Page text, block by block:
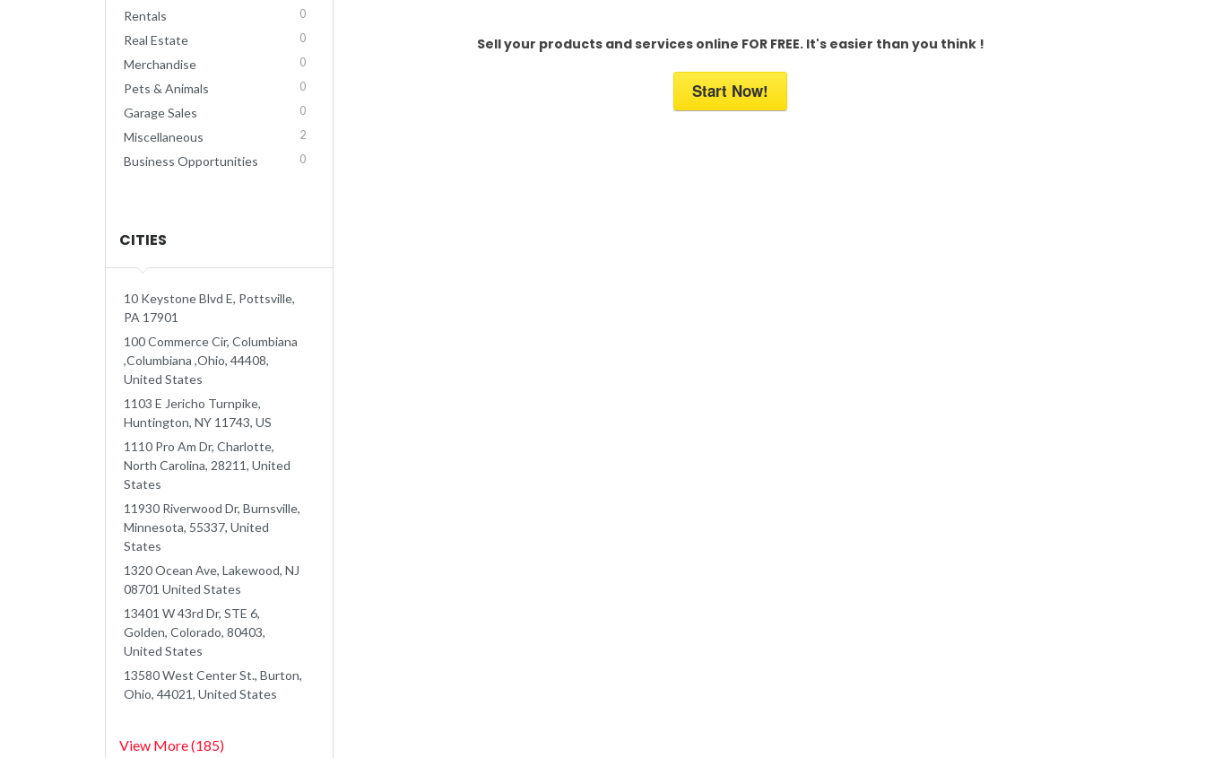
Rentals 0
Real Estate 0
Merchandise 0
Pets & Animals 0
Garage Sales 0
Miscellaneous 2
Business Opportunities 0
CITIES
10 Keystone Blvd E, Pottsville,
PA 17901
100 Commerce Cir, Columbiana
,Columbiana ,Ohio, 44408,
United States
1103 E Jericho Turnpike,
Huntington, NY 11743, US
1110 Pro Am Dr, Charlotte,
North Carolina, 28211, United
States
11930 Riverwood Dr, Burnsville,
Minnesota, 55337, United
States
1320 Ocean Ave, Lakewood, NJ
08701 United States
13401 W 43rd Dr, STE 6,
Golden, Colorado, 80403,
United States
13580 West Center St., Burton,
Ohio, 44021, United States
View More (185)
Sell your products and services online FOR FREE. It's easier than you think !
Start Now!